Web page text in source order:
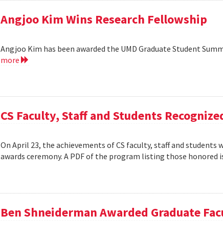
Angjoo Kim Wins Research Fellowship
Angjoo Kim has been awarded the UMD Graduate Student
more
CS Faculty, Staff and Students
On April 23, the achievements of CS faculty, staff and
awards ceremony. A PDF of the program listing those honored
Ben Shneiderman Awarded Graduate